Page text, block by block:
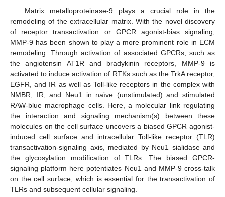
Matrix metalloproteinase-9 plays a crucial role in the
remodeling of the extracellular matrix. With the novel discovery
of receptor transactivation or GPCR agonist-bias signaling,
MMP-9 has been shown to play a more prominent role in ECM
remodeling. Through activation of associated GPCRs, such as
the angiotensin AT1R and bradykinin receptors, MMP-9 is
activated to induce activation of RTKs such as the TrkA receptor,
EGFR, and IR as well as Toll-like receptors in the complex with
NMBR, IR, and Neu1 in naïve (unstimulated) and stimulated
RAW-blue macrophage cells. Here, a molecular link regulating
the interaction and signaling mechanism(s) between these
molecules on the cell surface uncovers a biased GPCR agonist-
induced cell surface and intracellular Toll-like receptor (TLR)
transactivation-signaling axis, mediated by Neu1 sialidase and
the glycosylation modification of TLRs. The biased GPCR-
signaling platform here potentiates Neu1 and MMP-9 cross-talk
on the cell surface, which is essential for the transactivation of
TLRs and subsequent cellular signaling.